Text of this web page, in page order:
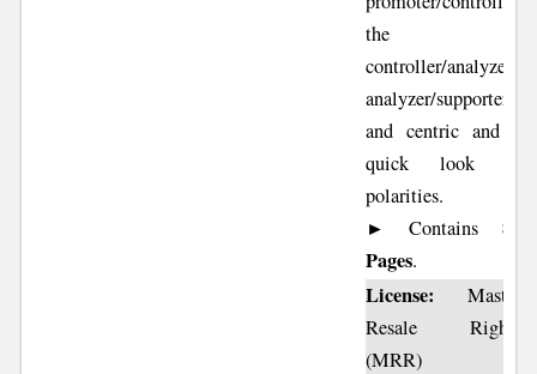
the
controller/analyzer ,
analyzer/supporter
and centric and a
quick look at
polarities.
► Contains 82
Pages.
License: Master
Resale Rights
(MRR)